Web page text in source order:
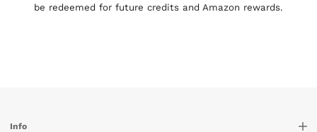
be redeemed for future credits and Amazon rewards.
Info